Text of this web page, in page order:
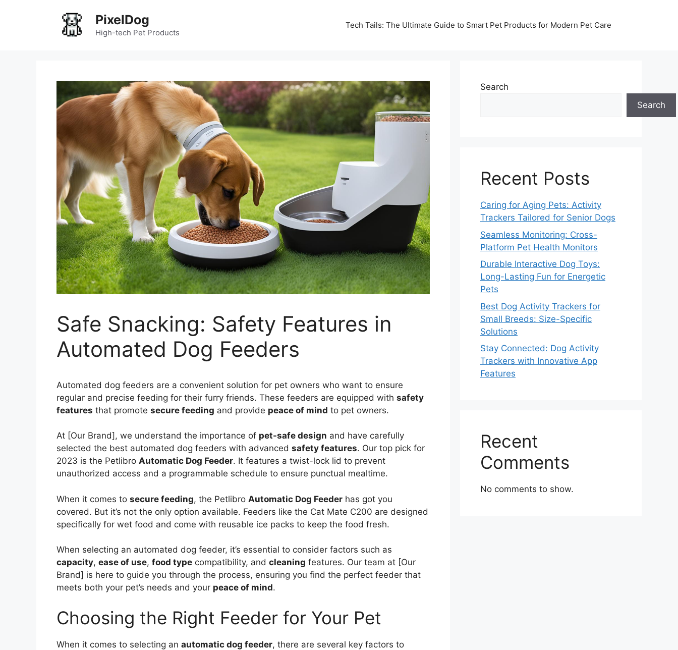
PixelDog
High-tech Pet Products
Tech Tails: The Ultimate Guide to Smart Pet Products for Modern Pet Care
Safe Snacking: Safety Features in
Automated Dog Feeders
Automated dog feeders are a convenient solution for pet owners who want to ensure
regular and precise feeding for their furry friends. These feeders are equipped with safety
features that promote secure feeding and provide peace of mind to pet owners.
At [Our Brand], we understand the importance of pet-safe design and have carefully
selected the best automated dog feeders with advanced safety features. Our top pick for
2023 is the Petlibro Automatic Dog Feeder. It features a twist-lock lid to prevent
unauthorized access and a programmable schedule to ensure punctual mealtime.
When it comes to secure feeding, the Petlibro Automatic Dog Feeder has got you
covered. But it’s not the only option available. Feeders like the Cat Mate C200 are designed
specifically for wet food and come with reusable ice packs to keep the food fresh.
When selecting an automated dog feeder, it’s essential to consider factors such as
capacity, ease of use, food type compatibility, and cleaning features. Our team at [Our
Brand] is here to guide you through the process, ensuring you find the perfect feeder that
meets both your pet’s needs and your peace of mind.
Choosing the Right Feeder for Your Pet
When it comes to selecting an automatic dog feeder, there are several key factors to
Search
Search
Recent Posts
Caring for Aging Pets: Activity
Trackers Tailored for Senior Dogs
Seamless Monitoring: Cross-
Platform Pet Health Monitors
Durable Interactive Dog Toys:
Long-Lasting Fun for Energetic
Pets
Best Dog Activity Trackers for
Small Breeds: Size-Specific
Solutions
Stay Connected: Dog Activity
Trackers with Innovative App
Features
Recent
Comments
No comments to show.